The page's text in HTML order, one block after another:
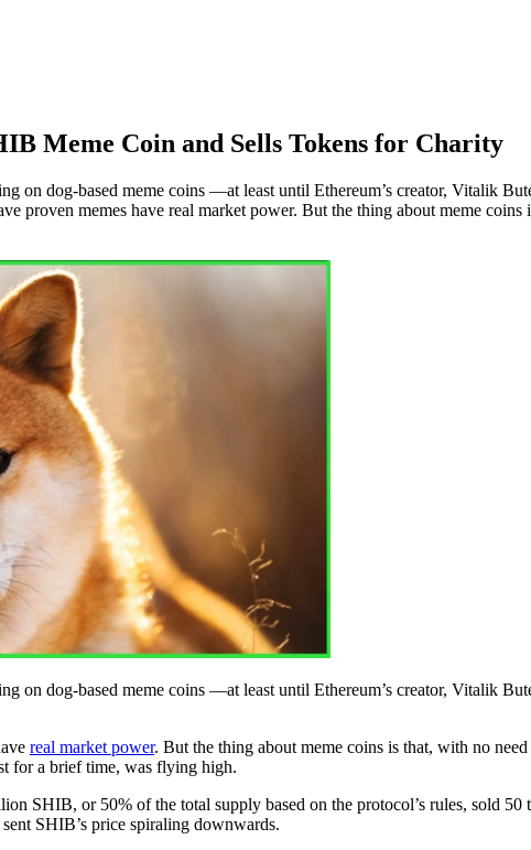
Meme Coin and Sells Tokens for Charity
on dog-based meme coins ––at least until Ethereum’s creator, Vitalik
proven memes have real market power. But the thing about meme
on dog-based meme coins ––at least until Ethereum’s creator, Vitalik
real market power. But the thing about meme coins is that, with no
for a brief time, was flying high.
SHIB, or 50% of the total supply based on the protocol’s rules, sold
sent SHIB’s price spiraling downwards.